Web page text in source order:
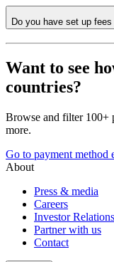
Do you have set up
Want to see
countries?
Browse and filter 100+
more.
Go to payment method
About
Press & media
Careers
Investor Relations
Partner with us
Contact